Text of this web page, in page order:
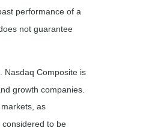
performance of a
not guarantee
Nasdaq Composite is
growth companies.
as
to be